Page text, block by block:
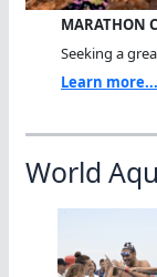
MARATHON
Seeking a
Learn more...
World